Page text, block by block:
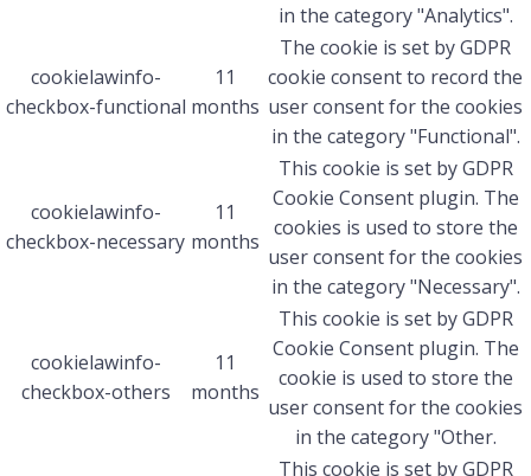
in the category "Analytics".
cookielawinfo-
checkbox-functional
11
months
The cookie is set by GDPR
cookie consent to record the
user consent for the cookies
in the category "Functional".
cookielawinfo-
checkbox-necessary
11
months
This cookie is set by GDPR
Cookie Consent plugin. The
cookies is used to store the
user consent for the cookies
in the category "Necessary".
cookielawinfo-
checkbox-others
11
months
This cookie is set by GDPR
Cookie Consent plugin. The
cookie is used to store the
user consent for the cookies
in the category "Other.
This cookie is set by GDPR